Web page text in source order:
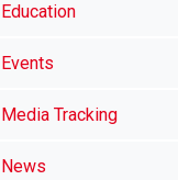
Education
Events
Media Tracking
News